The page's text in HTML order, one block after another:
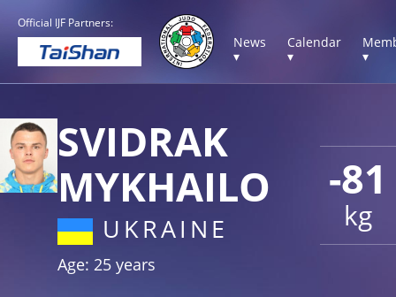
Official IJF Partners:
News
▾
Calendar
▾
▾
-81
kg
SVIDRAK
MYKHAILO
UKRAINE
Age: 25 years